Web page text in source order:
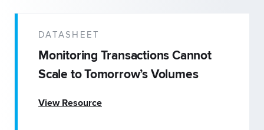
DATASHEET
Monitoring Transactions Cannot
Scale to Tomorrow’s Volumes
View Resource